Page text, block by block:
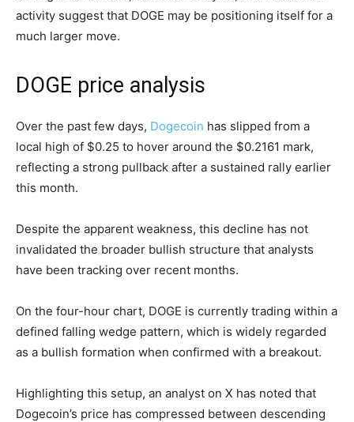
activity suggest that DOGE may be positioning itself for a
much larger move.
DOGE price analysis
Over the past few days, Dogecoin has slipped from a
local high of $0.25 to hover around the $0.2161 mark,
reflecting a strong pullback after a sustained rally earlier
this month.
Despite the apparent weakness, this decline has not
invalidated the broader bullish structure that analysts
have been tracking over recent months.
On the four-hour chart, DOGE is currently trading within a
defined falling wedge pattern, which is widely regarded
as a bullish formation when confirmed with a breakout.
Highlighting this setup, an analyst on X has noted that
Dogecoin’s price has compressed between descending